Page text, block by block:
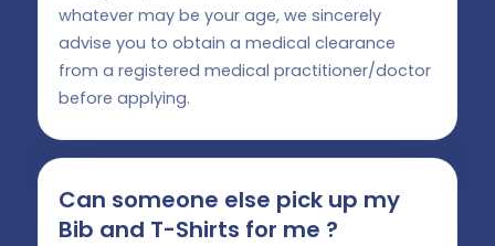
whatever may be your age, we sincerely
advise you to obtain a medical clearance
from a registered medical practitioner/doctor
before applying.
Can someone else pick up my
Bib and T-Shirts for me ?